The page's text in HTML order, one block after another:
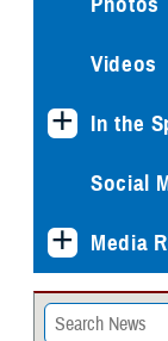
Videos
In the
Social
Media